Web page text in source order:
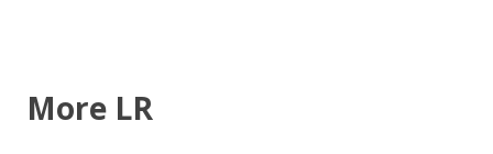
More LR